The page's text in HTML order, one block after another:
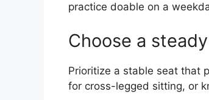
practice doable on a
Choose a
Prioritize a stable seat that
for cross-legged sitting, or